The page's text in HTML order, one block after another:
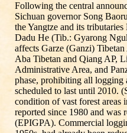
Following the central
Sichuan governor Song
the Yangtze and its
Dadu He (Tib.: Gyarong
affects Garze (Ganzi)
Aba Tibetan and Qiang AP,
Administrative Area, and
phase, prohibiting all logging
scheduled to last until 2010.
condition of vast forest areas
reported since 1980 and
(EPIGPA). Commercial